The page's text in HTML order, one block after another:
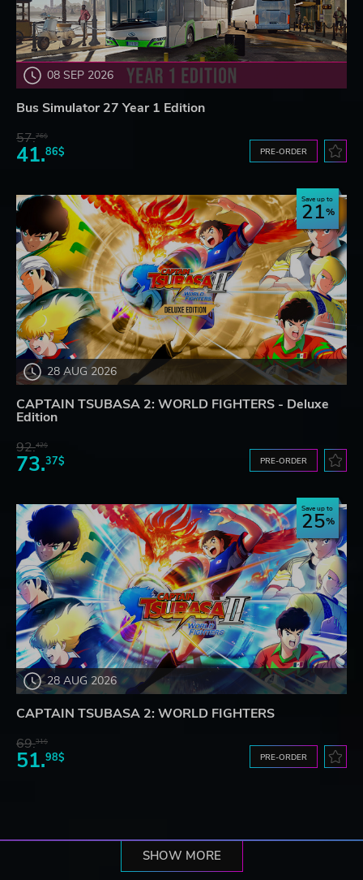
08 SEP 2026
Bus Simulator 27 Year 1 Edition
57.76$
41.86$ PRE-ORDER
28 AUG 2026
Save up to
21
CAPTAIN TSUBASA 2: WORLD FIGHTERS - Deluxe
Edition
92.42$
73.37$ PRE-ORDER
28 AUG 2026
Save up to
25
CAPTAIN TSUBASA 2: WORLD FIGHTERS
69.31$
51.98$ PRE-ORDER
SHOW MORE